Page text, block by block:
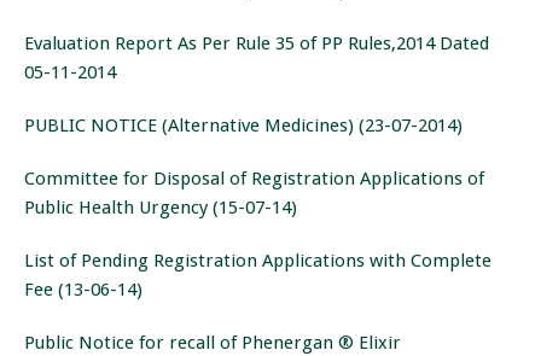
Evaluation Report As Per Rule 35 of PP Rules,2014 Dated
05-11-2014
PUBLIC NOTICE (Alternative Medicines) (23-07-2014)
Committee for Disposal of Registration Applications of
Public Health Urgency (15-07-14)
List of Pending Registration Applications with Complete
Fee (13-06-14)
Public Notice for recall of Phenergan ® Elixir